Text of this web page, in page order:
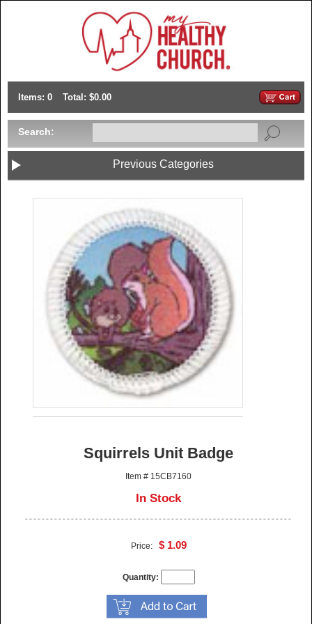
Items: 0 Total: $0.00
Search:
Previous Categories
Squirrels Unit Badge
Item # 15CB7160
In Stock
Price: $ 1.09
Quantity: